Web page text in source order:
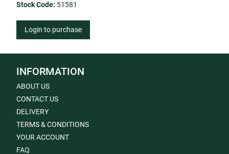
Stock Code: 51581
Login to purchase
INFORMATION
ABOUT US
CONTACT US
DELIVERY
TERMS & CONDITIONS
YOUR ACCOUNT
FAQ